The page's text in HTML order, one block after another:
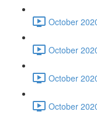
October
October
October
October